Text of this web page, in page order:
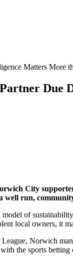
Due
City
well run,
of
local owners, it
Norwich
the sports